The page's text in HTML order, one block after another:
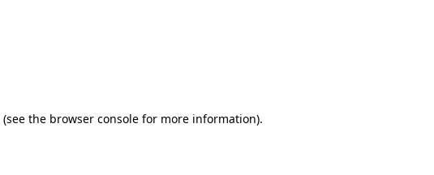
(see the browser console for more information).